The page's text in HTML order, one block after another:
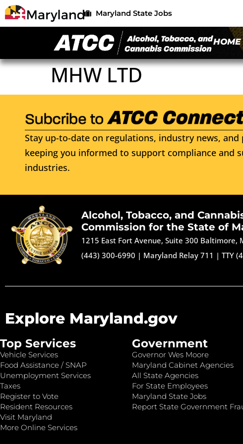
Maryland State Jobs
HOME
MHW LTD
Stay up-to-date on regulations, industry news,
keeping you informed to support compliance and
industries.
Alcohol, Tobacco, and
Commission for the State of
1215 East Fort Avenue, Suite 300 Baltimore,
(443) 300-6990 | Maryland Relay 711 |TTY
Explore Maryland.gov
Top Services
Vehicle Services
Food Assistance / SNAP
Unemployment Services
Taxes
Register to Vote
Resident Resources
Visit Maryland
More Online Services
Government
Governor Wes Moore
Maryland Cabinet Agencies
All State Agencies
For State Employees
Maryland State Jobs
Report State Government